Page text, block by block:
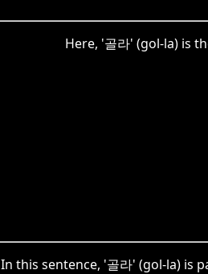
Here, '골라' (gol-la) is
In this sentence, '골라' (gol-la) is